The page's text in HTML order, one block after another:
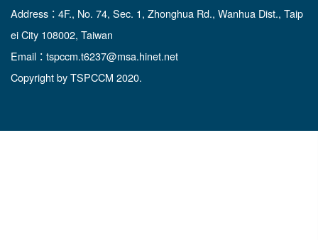
Address：4F., No. 74, Sec. 1, Zhonghua Rd., Wanhua Dist., Taip
ei City 108002, Taiwan
Email： tspccm.t6237@msa.hinet.net
Copyright by TSPCCM 2020.